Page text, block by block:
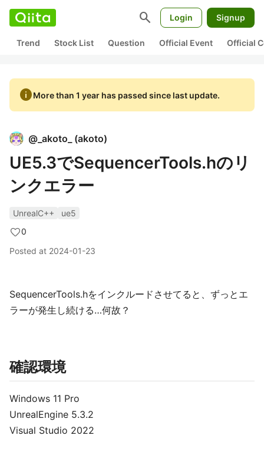
search Login Signup
Trend Stock List Question Official Event Official
infoMore than 1 year has passed since last update.
@ _akoto_ (akoto)
UE5.3でSequencerTools.hのリ
ンクエラー
UnrealC++
ue5
0
Posted at 2024-01-23
SequencerTools.hをインクルードさせてると、ずっとエ
ラーが発生し続ける…何故？
確認環境
Windows 11 Pro
UnrealEngine 5.3.2
Visual Studio 2022